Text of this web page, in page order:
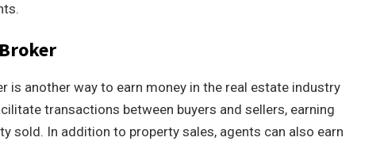
is another way to earn money in the real estate industry
transactions between buyers and sellers, earning
sold. In addition to property sales, agents can also earn